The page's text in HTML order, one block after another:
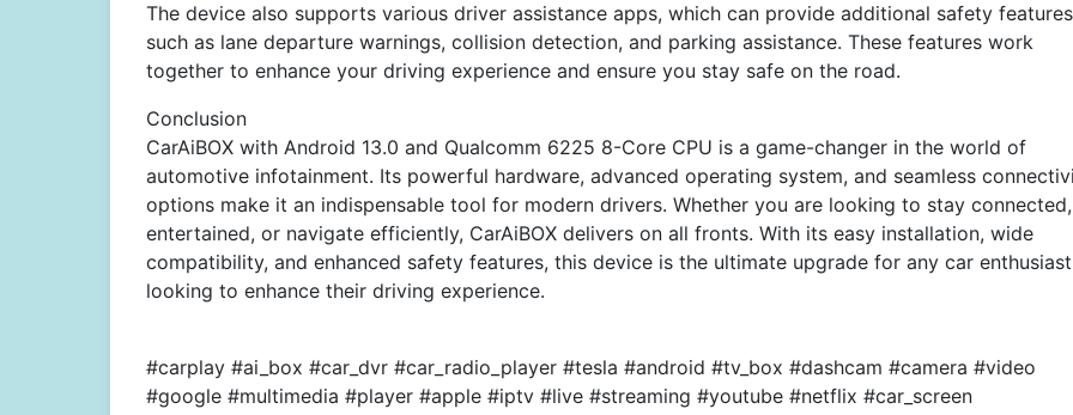
The device also supports various driver assistance apps, which can provide additional safety features
such as lane departure warnings, collision detection, and parking assistance. These features work
together to enhance your driving experience and ensure you stay safe on the road.
Conclusion
CarAiBOX with Android 13.0 and Qualcomm 6225 8-Core CPU is a game-changer in the world of
automotive infotainment. Its powerful hardware, advanced operating system, and seamless
options make it an indispensable tool for modern drivers. Whether you are looking to stay connected,
entertained, or navigate efficiently, CarAiBOX delivers on all fronts. With its easy installation, wide
compatibility, and enhanced safety features, this device is the ultimate upgrade for any car enthusiast
looking to enhance their driving experience.
#carplay #ai_box #car_dvr #car_radio_player #tesla #android #tv_box #dashcam #camera #video
#google #multimedia #player #apple #iptv #live #streaming #youtube #netflix #car_screen